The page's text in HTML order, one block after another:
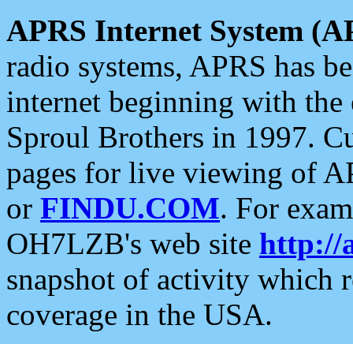
APRS Internet System
radio systems, APRS has
internet beginning with the
Sproul Brothers in 1997.
pages for live viewing of
or FINDU.COM. For
OH7LZB's web site http://
snapshot of activity which
coverage in the USA.